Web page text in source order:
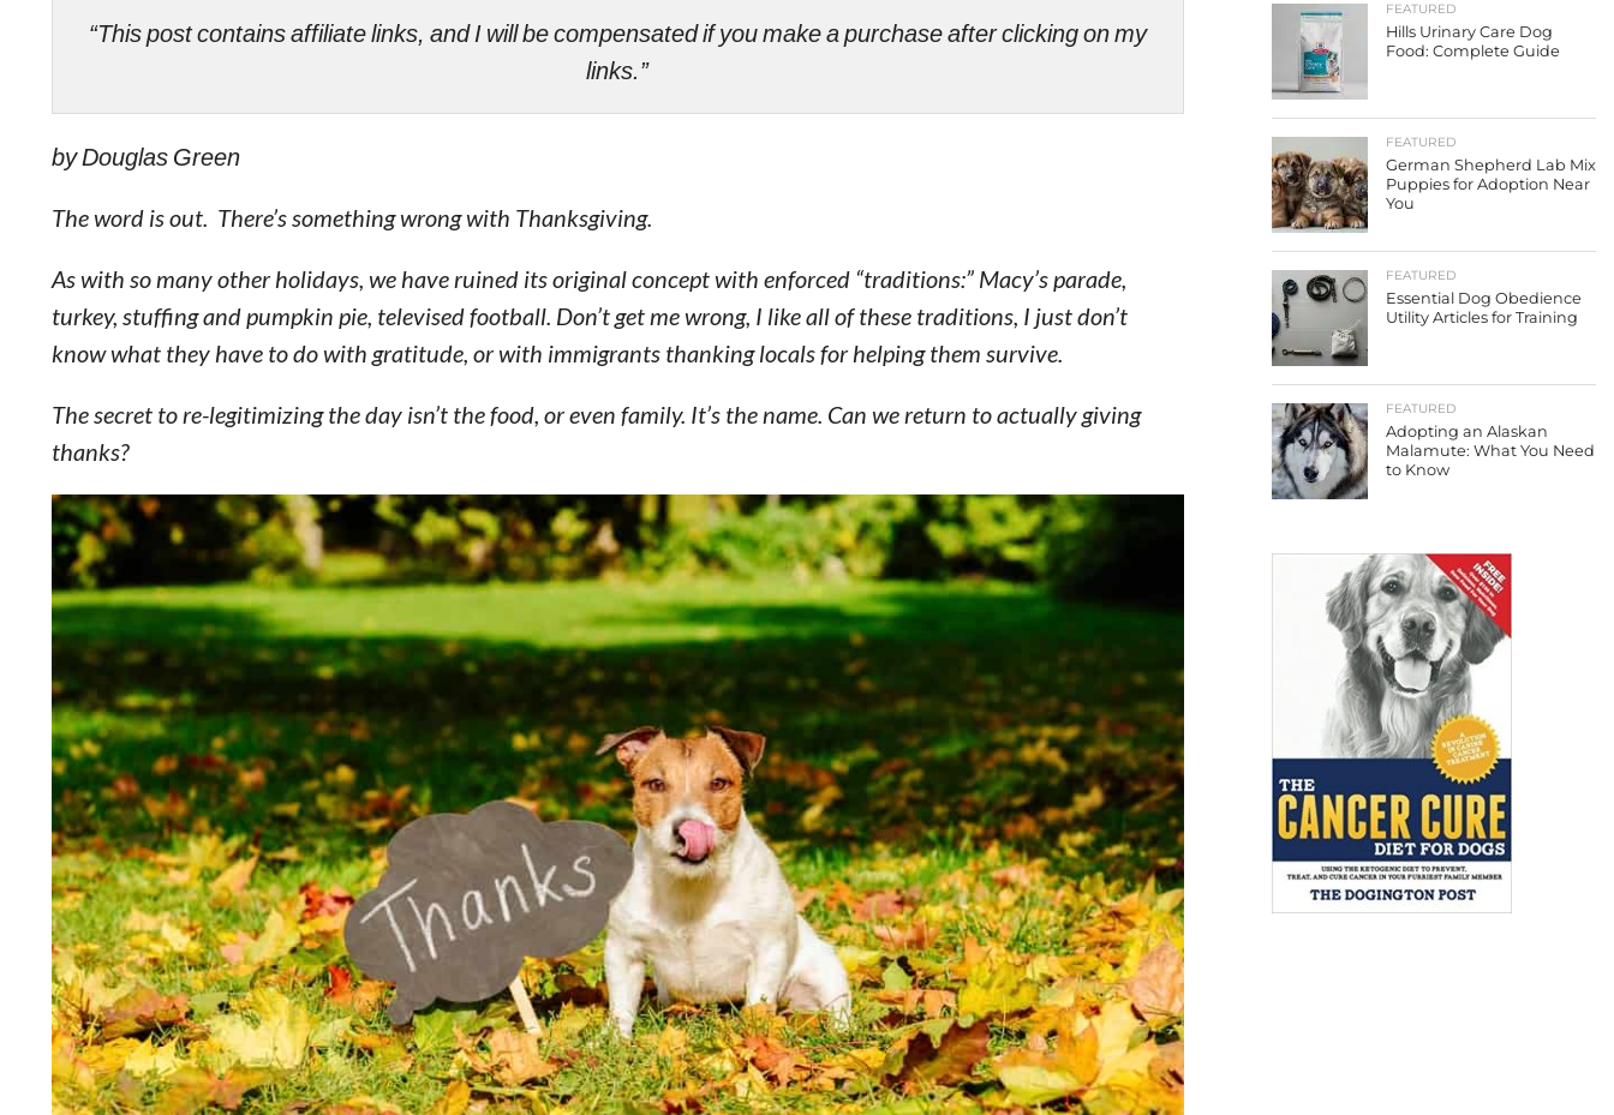
“This post contains affiliate links, and I will be compensated if you make a purchase after clicking on my
links.”
by Douglas Green
The word is out. There’s something wrong with Thanksgiving.
As with so many other holidays, we have ruined its original concept with enforced “traditions:” Macy’s parade,
turkey, stuffing and pumpkin pie, televised football. Don’t get me wrong, I like all of these traditions, I just don’t
know what they have to do with gratitude, or with immigrants thanking locals for helping them survive.
The secret to re-legitimizing the day isn’t the food, or even family. It’s the name. Can we return to actually giving
thanks?
FEATURED
Hills Urinary Care Dog
Food: Complete Guide
FEATURED
German Shepherd Lab Mix
Puppies for Adoption Near
You
FEATURED
Essential Dog Obedience
Utility Articles for Training
FEATURED
Adopting an Alaskan
Malamute: What You Need
to Know